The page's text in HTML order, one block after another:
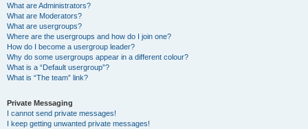
What are Administrators?
What are Moderators?
What are usergroups?
Where are the usergroups and how do I join one?
How do I become a usergroup leader?
Why do some usergroups appear in a different colour?
What is a “Default usergroup”?
What is “The team” link?
Private Messaging
I cannot send private messages!
I keep getting unwanted private messages!